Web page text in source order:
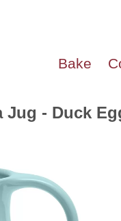
Bake
Jug - Duck